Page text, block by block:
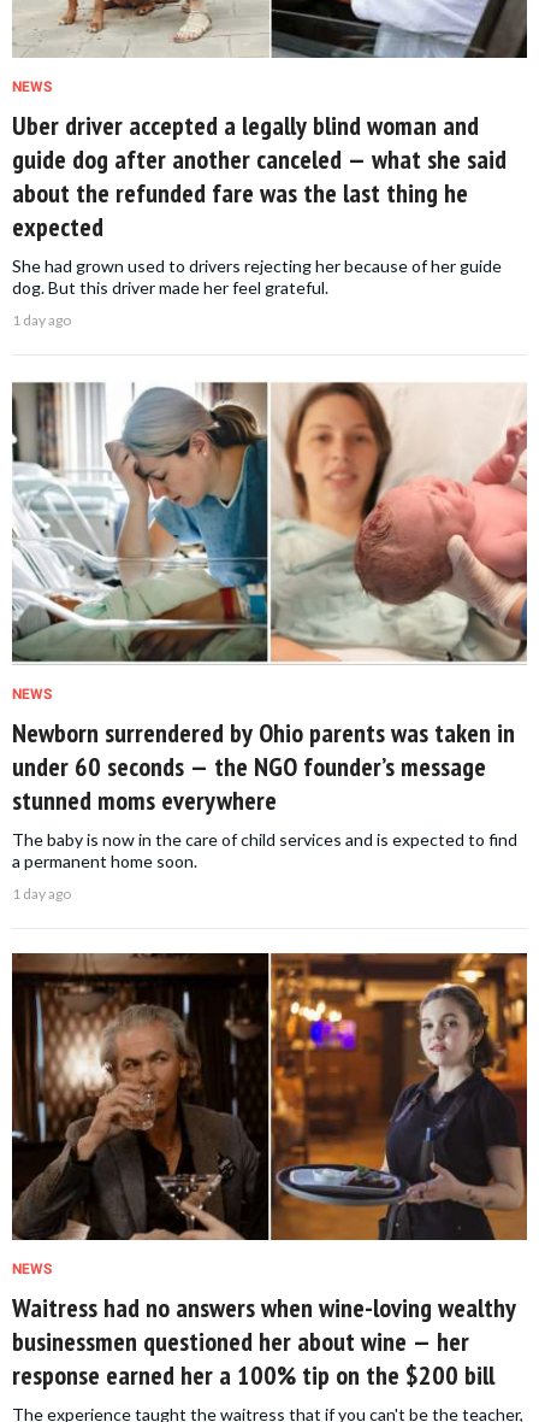
NEWS
Uber driver accepted a legally blind woman and
guide dog after another canceled — what she said
about the refunded fare was the last thing he
expected
She had grown used to drivers rejecting her because of her guide
dog. But this driver made her feel grateful.
1 day ago
NEWS
Newborn surrendered by Ohio parents was taken in
under 60 seconds — the NGO founder’s message
stunned moms everywhere
The baby is now in the care of child services and is expected to find
a permanent home soon.
1 day ago
NEWS
Waitress had no answers when wine-loving wealthy
businessmen questioned her about wine — her
response earned her a 100% tip on the $200 bill
The experience taught the waitress that if you can't be the teacher,